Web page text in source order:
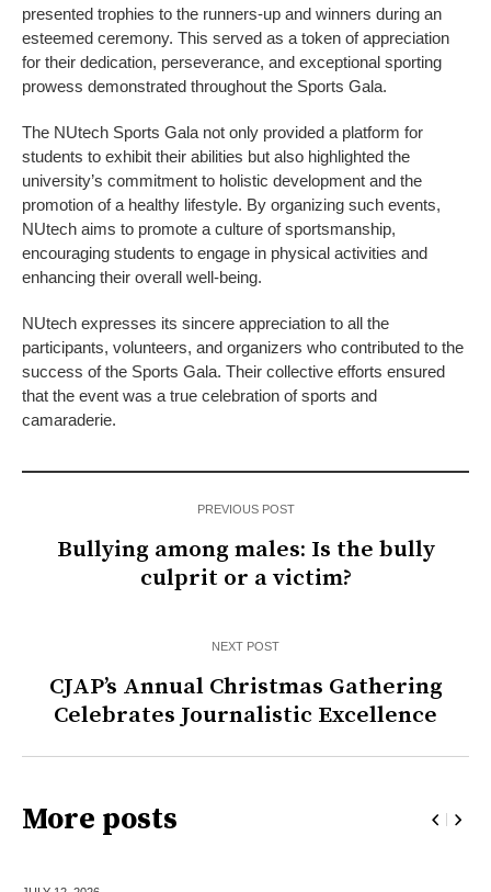
presented trophies to the runners-up and winners during an
esteemed ceremony. This served as a token of appreciation
for their dedication, perseverance, and exceptional sporting
prowess demonstrated throughout the Sports Gala.
The NUtech Sports Gala not only provided a platform for
students to exhibit their abilities but also highlighted the
university’s commitment to holistic development and the
promotion of a healthy lifestyle. By organizing such events,
NUtech aims to promote a culture of sportsmanship,
encouraging students to engage in physical activities and
enhancing their overall well-being.
NUtech expresses its sincere appreciation to all the
participants, volunteers, and organizers who contributed to the
success of the Sports Gala. Their collective efforts ensured
that the event was a true celebration of sports and
camaraderie.
PREVIOUS POST
Bullying among males: Is the bully
culprit or a victim?
NEXT POST
CJAP’s Annual Christmas Gathering
Celebrates Journalistic Excellence
More posts